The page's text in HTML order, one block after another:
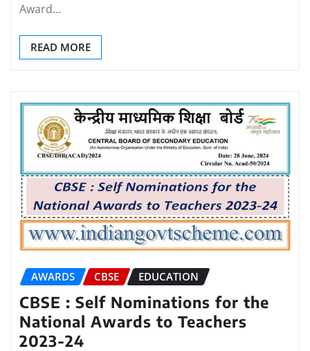
Award…
READ MORE
AWARDS CBSE EDUCATION
CBSE : Self Nominations for the
National Awards to Teachers
2023-24